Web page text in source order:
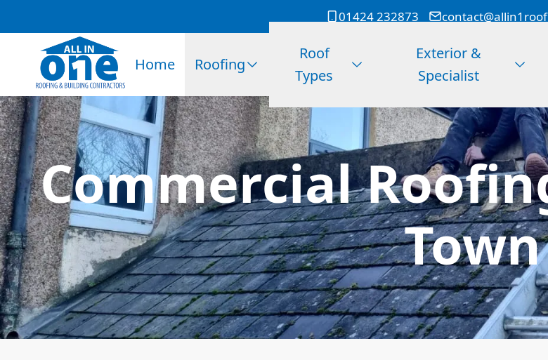
01424 232873
Home Roofing
Roof
Types
Exterior &
Specialist
Commercial
Town